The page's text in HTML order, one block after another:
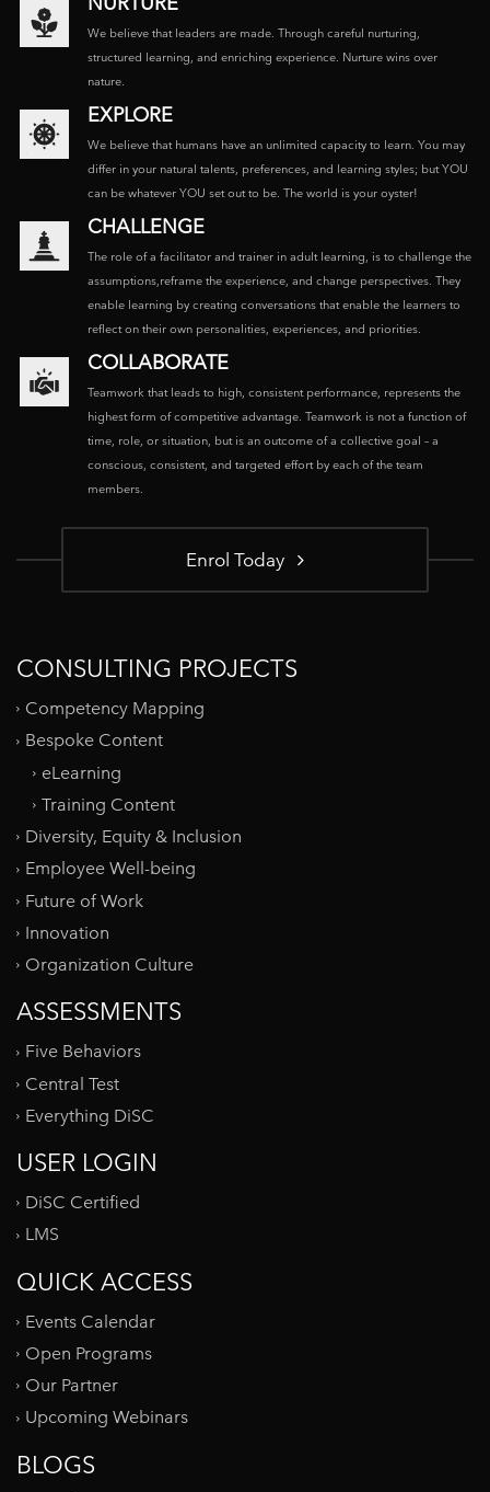
We believe that leaders are made. Through careful nurturing,
structured learning, and enriching experience. Nurture wins over
nature.
EXPLORE
We believe that humans have an unlimited capacity to learn. You may
differ in your natural talents, preferences, and learning styles; but YOU
can be whatever YOU set out to be. The world is your oyster!
CHALLENGE
The role of a facilitator and trainer in adult learning, is to challenge the
assumptions,reframe the experience, and change perspectives. They
enable learning by creating conversations that enable the learners to
reflect on their own personalities, experiences, and priorities.
COLLABORATE
Teamwork that leads to high, consistent performance, represents the
highest form of competitive advantage. Teamwork is not a function of
time, role, or situation, but is an outcome of a collective goal – a
conscious, consistent, and targeted effort by each of the team
members.
Enrol Today
CONSULTING PROJECTS
Competency Mapping
Bespoke Content
eLearning
Training Content
Diversity, Equity & Inclusion
Employee Well-being
Future of Work
Innovation
Organization Culture
ASSESSMENTS
Five Behaviors
Central Test
Everything DiSC
USER LOGIN
DiSC Certified
LMS
QUICK ACCESS
Events Calendar
Open Programs
Our Partner
Upcoming Webinars
BLOGS